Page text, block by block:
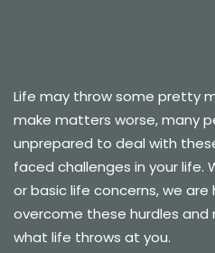
Life may throw some pretty
make matters worse, many
unprepared to deal with
faced challenges in your life.
or basic life concerns, we are
overcome these hurdles
what life throws at you.